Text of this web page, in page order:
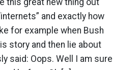
and exactly how
for example when Bush
story and then lie about
said: Oops. Well I am sure